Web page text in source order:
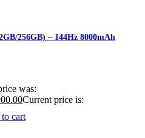
256GB) – 144Hz 8000mAh
was:
Current price is:
cart